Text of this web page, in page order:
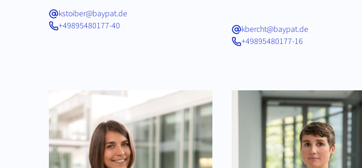
kstoiber@baypat.de
+49895480177-40
kbercht@baypat.de
+49895480177-16